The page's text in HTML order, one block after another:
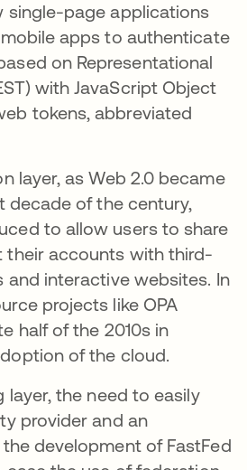
single-page applications
mobile apps to authenticate
on Representational
with JavaScript Object
tokens, abbreviated
layer, as Web 2.0 became
decade of the century,
to allow users to share
their accounts with third-
and interactive websites. In
projects like OPA
half of the 2010s in
of the cloud.
layer, the need to easily
provider and an
development of FastFed